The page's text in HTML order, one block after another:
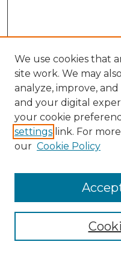
Search
Enter search terms:
Select context to search:
Advanced Search
We use cookies that
site work. We may
analyze, improve,
and your digital
your cookie
settings link. For
our Cookie Policy